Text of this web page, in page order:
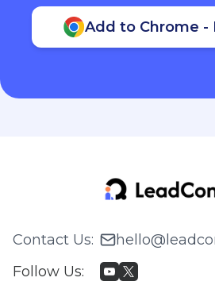
Add to Chrome -
Contact Us:
Follow Us: